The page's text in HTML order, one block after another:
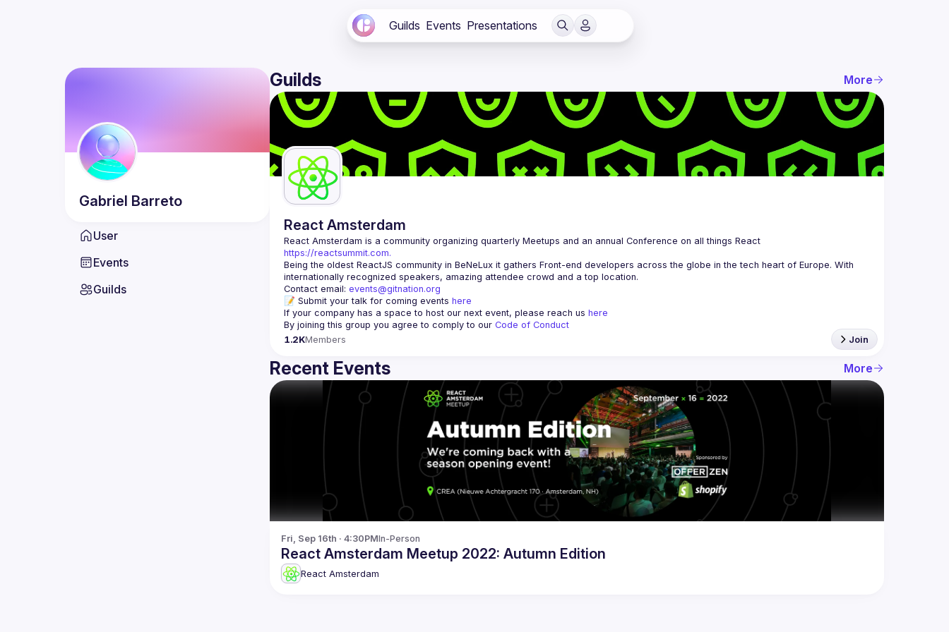
Guilds Events Presentations
Gabriel Barreto
User
Events
Guilds
Guilds More
React Amsterdam
React Amsterdam
https://reactsummit.com.
Being the oldest ReactJS community in BeNeLux it gathers Front-end developers across the globe in the tech heart of Europe. With
Contact email: events@gitnation.org
📝 Submit your talk for coming events here
If your company has a space to host our next event, please reach us here
By joining this group you agree to comply to our Code of Conduct
1.2KMembers Join
Recent Events More
Fri, Sep 16th · 4:30PMIn-Person
React Amsterdam Meetup 2022: Autumn Edition
React Amsterdam